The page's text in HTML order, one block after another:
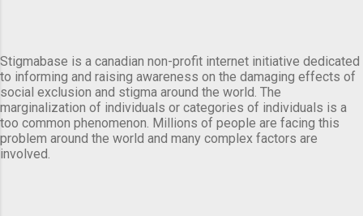
Stigmabase is a canadian non-profit internet initiative dedicated
to informing and raising awareness on the damaging effects of
social exclusion and stigma around the world. The
marginalization of individuals or categories of individuals is a
too common phenomenon. Millions of people are facing this
problem around the world and many complex factors are
involved.